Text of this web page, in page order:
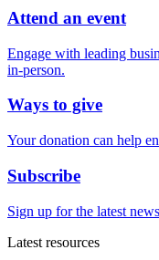
Attend an event
Engage with leading
in-person.
Ways to give
Your donation can help
Subscribe
Sign up for the latest
Latest resources